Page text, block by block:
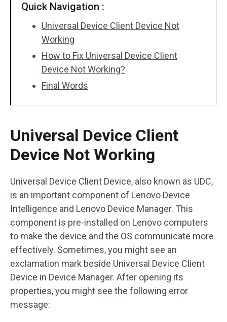
Quick Navigation :
Universal Device Client Device Not
Working
How to Fix Universal Device Client
Device Not Working?
Final Words
Universal Device Client
Device Not Working
Universal Device Client Device, also known as UDC,
is an important component of Lenovo Device
Intelligence and Lenovo Device Manager. This
component is pre-installed on Lenovo computers
to make the device and the OS communicate more
effectively. Sometimes, you might see an
exclamation mark beside Universal Device Client
Device in Device Manager. After opening its
properties, you might see the following error
message: